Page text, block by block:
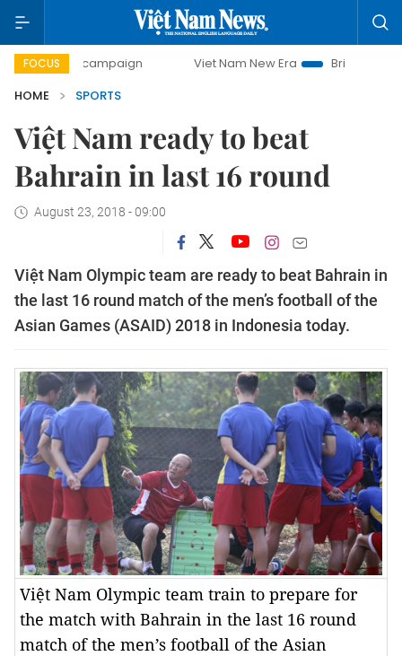
FOCUS
campaign Viet Nam New Era
Bringing Resolutions to
HOME
SPORTS
Việt Nam ready to beat
Bahrain in last 16 round
August 23, 2018 - 09:00
Việt Nam Olympic team are ready to beat Bahrain in
the last 16 round match of the men’s football of the
Asian Games (ASAID) 2018 in Indonesia today.
Việt Nam Olympic team train to prepare for
the match with Bahrain in the last 16 round
match of the men’s football of the Asian